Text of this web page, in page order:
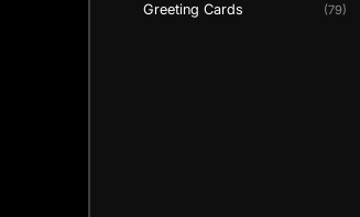
Greeting Cards (79)